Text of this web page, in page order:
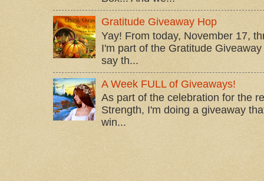
Gratitude Giveaway Hop
Yay! From today, November 17,
I'm part of the Gratitude
say th...
A Week FULL of Giveaways!
As part of the celebration for the
Strength, I'm doing a giveaway
win...